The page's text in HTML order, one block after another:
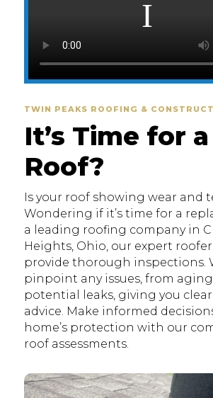
TWIN PEAKS ROOFING &
It’s Time for
Roof?
Is your roof showing wear and
Wondering if it’s time for a
a leading roofing company in
Heights, Ohio, our expert
provide thorough inspections.
pinpoint any issues, from
potential leaks, giving you
advice. Make informed
home’s protection with our
roof assessments.